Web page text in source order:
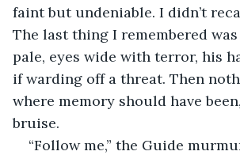
faint but undeniable. I didn’t
The last thing I remembered was
pale, eyes wide with terror, his
if warding off a threat. Then
where memory should have
bruise.
“Follow me,” the Guide